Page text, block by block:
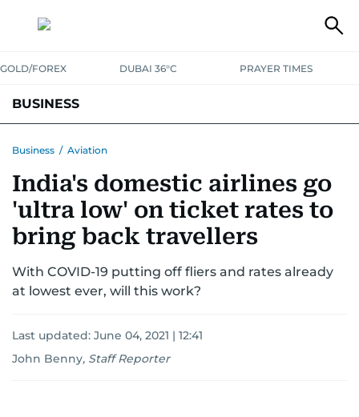
GOLD/FOREX DUBAI 36°C PRAYER TIMES
BUSINESS
CORPORATE TAX ANALYSISTRAVEL & TOURISMMARKETS
RETAILCORPORATE NEWS TECHAUTO
Business / Aviation
India's domestic airlines go
'ultra low' on ticket rates to
bring back travellers
With COVID-19 putting off fliers and rates already
at lowest ever, will this work?
Last updated: June 04, 2021 | 12:41
John Benny, Staff Reporter